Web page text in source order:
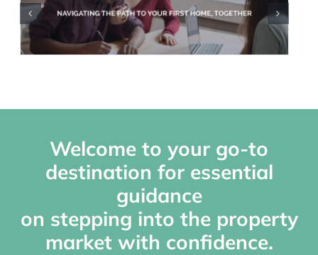
Mortgages
Library
Refer a Friend
Welcome to your go-to
destination for essential
guidance
on stepping into the property
market with confidence.